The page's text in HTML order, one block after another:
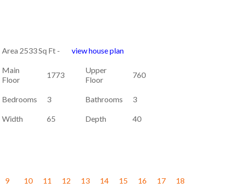
Area 2533 Sq Ft - view house plan
Main
Floor
1773
Upper
Floor
760
Bedrooms 3 Bathrooms 3
Width 65 Depth 40
9 10 11 12 13 14 15 16 17 18